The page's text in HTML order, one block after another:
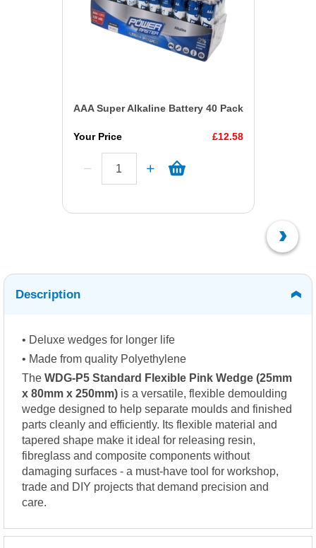
AAA Super Alkaline Battery 40 Pack
Your Price £12.58
Description
• Deluxe wedges for longer life
• Made from quality Polyethylene
The WDG-P5 Standard Flexible Pink Wedge (25mm
x 80mm x 250mm) is a versatile, flexible demoulding
wedge designed to help separate moulds and finished
parts cleanly and efficiently. Its flexible material and
tapered shape make it ideal for releasing resin,
fibreglass and composite components without
damaging surfaces - a must-have tool for workshop,
trade and DIY projects that demand precision and
care.